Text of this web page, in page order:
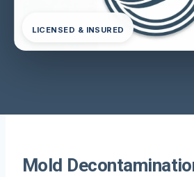
LICENSED & INSURED
Mold